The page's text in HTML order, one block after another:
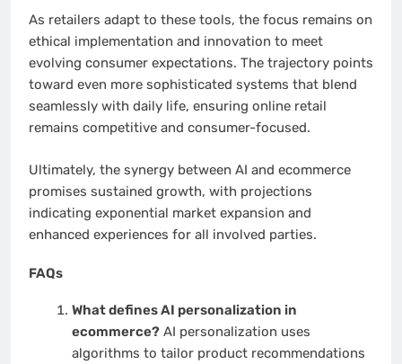
As retailers adapt to these tools, the focus remains on
ethical implementation and innovation to meet
evolving consumer expectations. The trajectory points
toward even more sophisticated systems that blend
seamlessly with daily life, ensuring online retail
remains competitive and consumer-focused.
Ultimately, the synergy between AI and ecommerce
promises sustained growth, with projections
indicating exponential market expansion and
enhanced experiences for all involved parties.
FAQs
What defines AI personalization in
ecommerce?AI personalization uses
algorithms to tailor product recommendations